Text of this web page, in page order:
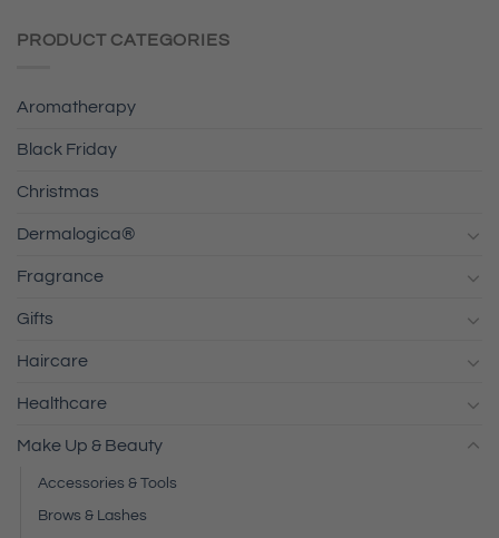
PRODUCT CATEGORIES
Aromatherapy
Black Friday
Christmas
Dermalogica®
Fragrance
Gifts
Haircare
Healthcare
Make Up & Beauty
Accessories & Tools
Brows & Lashes